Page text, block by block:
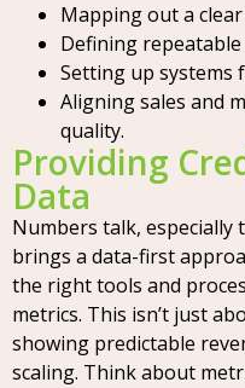
Mapping out a
Defining repeatable
Setting up systems
Aligning sales and
quality.
Providing
Data
Numbers talk, especially
brings a data-first
the right tools and
metrics. This isn’t just
showing predictable
scaling. Think about